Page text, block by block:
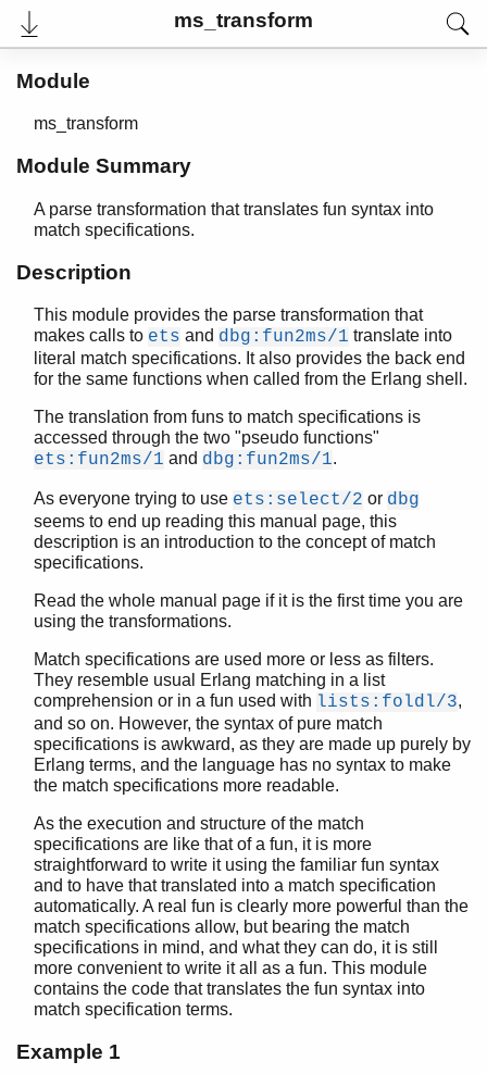
ms_transform
User's Guide
Reference Manual
Release Notes
PDF
Top
Paginated Search
Expand All
STDLIB (App)
array
assert.hrl
beam_lib
binary
c
calendar
dets
dict
digraph
digraph_utils
epp
erl_anno
erl_error
erl_eval
erl_expand_records
erl_features
erl_id_trans
erl_internal
Module
ms_transform
Module Summary
A parse transformation that translates fun syntax into
match specifications.
Description
This module provides the parse transformation that
makes calls to ets and dbg:fun2ms/1 translate into
literal match specifications. It also provides the back end
for the same functions when called from the Erlang shell.
The translation from funs to match specifications is
accessed through the two "pseudo functions"
ets:fun2ms/1 and dbg:fun2ms/1.
As everyone trying to use ets:select/2 or dbg
seems to end up reading this manual page, this
description is an introduction to the concept of match
specifications.
Read the whole manual page if it is the first time you are
using the transformations.
Match specifications are used more or less as filters.
They resemble usual Erlang matching in a list
comprehension or in a fun used with lists:foldl/3,
and so on. However, the syntax of pure match
specifications is awkward, as they are made up purely by
Erlang terms, and the language has no syntax to make
the match specifications more readable.
As the execution and structure of the match
specifications are like that of a fun, it is more
straightforward to write it using the familiar fun syntax
and to have that translated into a match specification
automatically. A real fun is clearly more powerful than the
match specifications allow, but bearing the match
specifications in mind, and what they can do, it is still
more convenient to write it all as a fun. This module
contains the code that translates the fun syntax into
match specification terms.
Example 1